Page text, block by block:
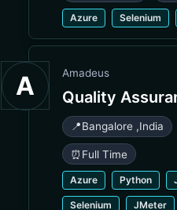
Azure Selenium
A Amadeus
Quality
📍Bangalore ,India
⏰ Full Time
Azure Python
Selenium JMeter